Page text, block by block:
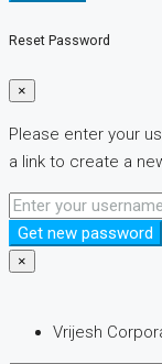
Reset Password
×
Please enter your
a link to create a
Get new password
×
Vrijesh